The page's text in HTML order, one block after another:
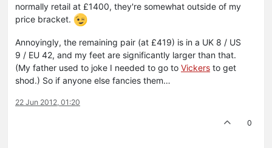
normally retail at £1400, they're somewhat outside of my
price bracket.
Annoyingly, the remaining pair (at £419) is in a UK 8 / US
9 / EU 42, and my feet are significantly larger than that.
(My father used to joke I needed to go to Vickers to get
shod.) So if anyone else fancies them…
22 Jun 2012, 01:20
0